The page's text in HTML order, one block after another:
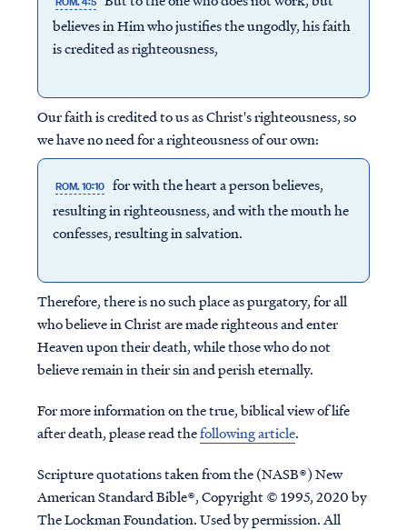
believes in Him who justifies the ungodly, his faith
is credited as righteousness,
Our faith is credited to us as Christ's righteousness, so
we have no need for a righteousness of our own:
ROM. 10:10 for with the heart a person believes,
resulting in righteousness, and with the mouth he
confesses, resulting in salvation.
Therefore, there is no such place as purgatory, for all
who believe in Christ are made righteous and enter
Heaven upon their death, while those who do not
believe remain in their sin and perish eternally.
For more information on the true, biblical view of life
after death, please read thefollowing article.
Scripture quotations taken from the (NASB®) New
American Standard Bible®, Copyright © 1995, 2020 by
The Lockman Foundation. Used by permission. All